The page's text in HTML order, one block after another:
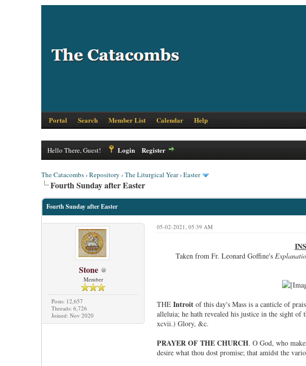
Portal Search Member List Calendar Help
Hello There, Guest! Login Register
The Catacombs›Repository ›The Liturgical Year›Easter
Fourth Sunday after Easter
Fourth Sunday after Easter
Stone
Member
Posts: 12,657
Threads: 6,726
Joined: Nov 2020
05-02-2021, 05:39 AM
Taken from Fr. Leonard Goffine's
THE Introit of this day's Mass is a canticle of
alleluia; he hath revealed his justice in the sight
xcvii.) Glory, &c.
PRAYER OF THE CHURCH. O God, who
desire what thou dost promise; that amidst the